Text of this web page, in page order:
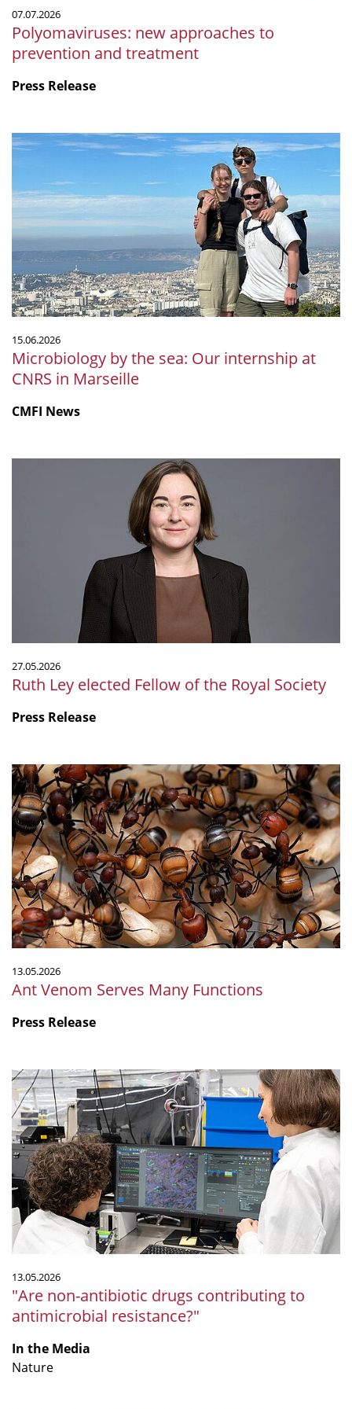
07.07.2026
Polyomaviruses: new approaches to
prevention and treatment
Press Release
Microbiology
sea:
Our
internship
at
CNRS
in
Marseille
15.06.2026
Microbiology by the sea: Our internship at
CNRS in Marseille
CMFI News
27.05.2026
Ruth Ley elected Fellow of the Royal Society
Press Release
Ant
Venom
Serves
Many
Functions
13.05.2026
Ant Venom Serves Many Functions
Press Release
"Are
non-
antibiotic
drugs
contributing
to
antimicrobial
resistance?"
13.05.2026
"Are non-antibiotic drugs contributing to
antimicrobial resistance?"
In the Media
Nature